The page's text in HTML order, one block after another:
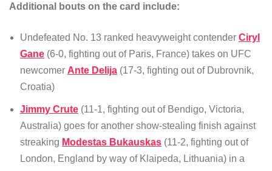
Additional bouts on the card include:
Undefeated No. 13 ranked heavyweight contender Ciryl
Gane (6-0, fighting out of Paris, France) takes on UFC
newcomer Ante Delija (17-3, fighting out of Dubrovnik,
Croatia)
Jimmy Crute (11-1, fighting out of Bendigo, Victoria,
Australia) goes for another show-stealing finish against
streaking Modestas Bukauskas (11-2, fighting out of
London, England by way of Klaipeda, Lithuania) in a